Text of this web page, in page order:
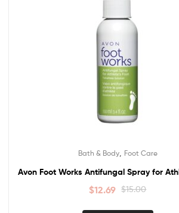
Bath & Body, Foot Care
Avon Foot Works Antifungal Spray for
$15.00
$12.69